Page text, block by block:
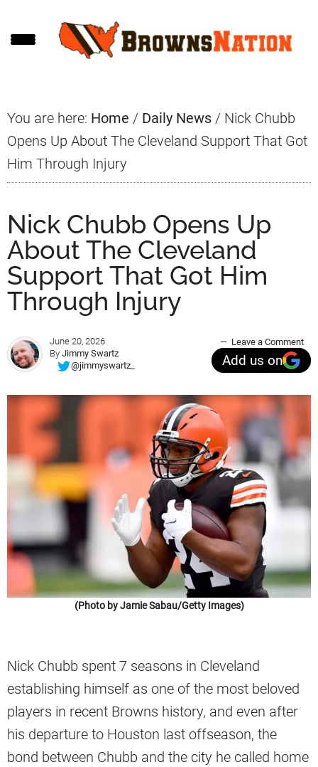
to
to
to
You are here: Home / Daily News / Nick Chubb
Opens Up About The Cleveland Support That Got
Him Through Injury
Nick Chubb Opens Up
About The Cleveland
Support That Got Him
Through Injury
June 20, 2026
By Jimmy Swartz
@jimmyswartz_
Leave a Comment
Add us on
(Photo by Jamie Sabau/Getty Images)
Nick Chubb spent 7 seasons in Cleveland
establishing himself as one of the most beloved
players in recent Browns history, and even after
his departure to Houston last offseason, the
bond between Chubb and the city he called home